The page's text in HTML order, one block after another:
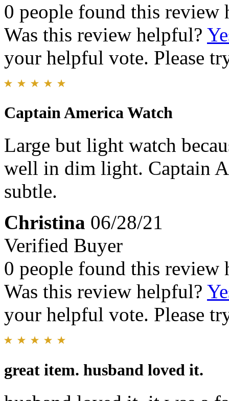
0 people found this review
Was this review helpful?
your helpful vote. Please
Captain America Watch
Large but light watch
well in dim light. Captain
subtle.
Christina 06/28/21
Verified Buyer
0 people found this review
Was this review helpful?
your helpful vote. Please
great item. husband loved it.